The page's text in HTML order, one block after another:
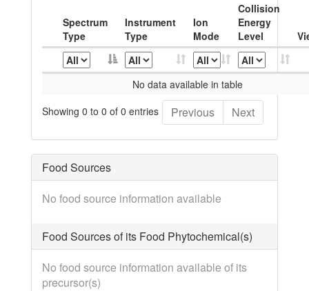
Spectrum
Type
Instrument
Type
Ion
Mode
Collision
Energy
Level
No data available in table
Showing 0 to 0 of 0 entries
Previous Next
Food Sources
No food source information available
Food Sources of its Food Phytochemical(s)
No food source information available of its
precursor(s)